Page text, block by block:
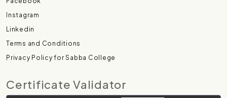
Instagram
Linkedin
Terms and Conditions
Privacy Policy for Sabba College
Certificate Validator